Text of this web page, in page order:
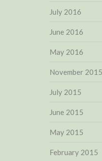
July 2016
June 2016
May 2016
November 2015
July 2015
June 2015
May 2015
February 2015